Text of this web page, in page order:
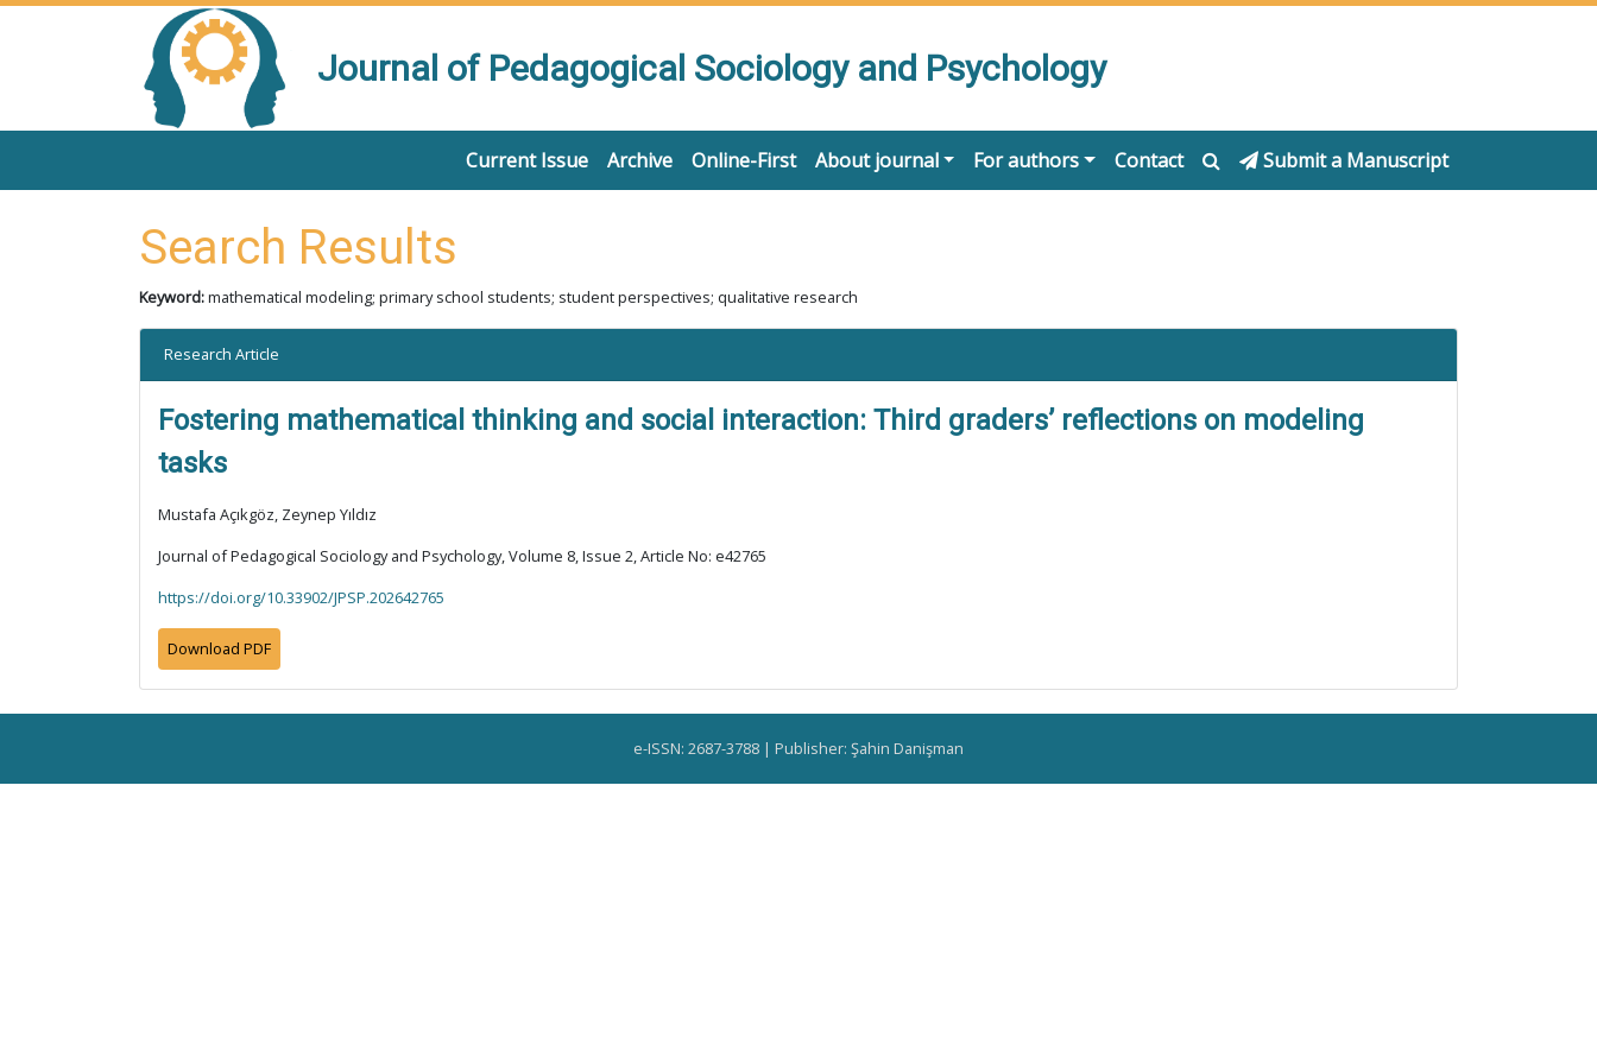
Journal of Pedagogical Sociology and Psychology
Current Issue Archive Online-First About journal For authors Contact Submit a Manuscript
Search Results
Keyword:mathematical modeling; primary school students; student perspectives; qualitative research
Research Article
Fostering mathematical thinking and social interaction: Third graders’ reflections on modeling
tasks
Mustafa Açıkgöz, Zeynep Yıldız
Journal of Pedagogical Sociology and Psychology, Volume 8, Issue 2, Article No: e42765
https://doi.org/10.33902/JPSP.202642765
Download PDF
e-ISSN: 2687-3788 | Publisher: Şahin Danişman